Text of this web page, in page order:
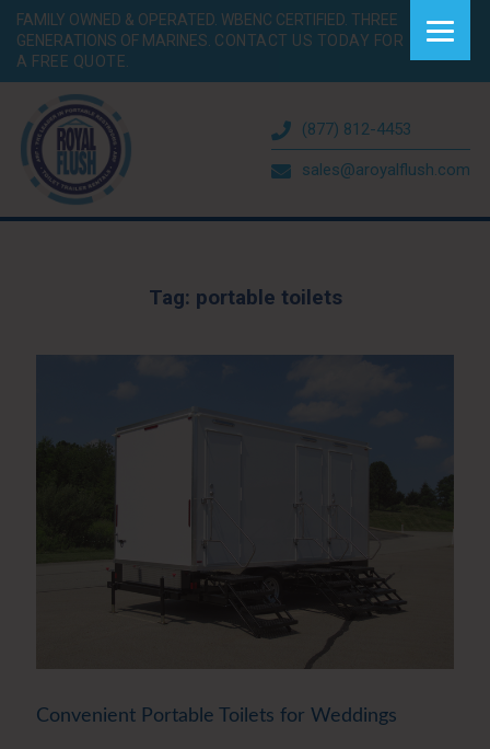
FAMILY OWNED & OPERATED. WBENC CERTIFIED. THREE
GENERATIONS OF MARINES. CONTACT US TODAY FOR
A FREE QUOTE.
(877) 812-4453
sales@aroyalflush.com
Tag: portable toilets
Convenient Portable Toilets for Weddings